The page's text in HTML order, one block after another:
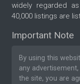
widely regarded
40,000 listings are
Important Note
By using this
any
the site, you are